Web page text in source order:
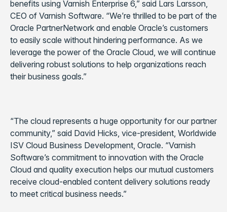
benefits using Varnish Enterprise 6,” said Lars Larsson,
CEO of Varnish Software. “We’re thrilled to be part of the
Oracle PartnerNetwork and enable Oracle’s customers
to easily scale without hindering performance. As we
leverage the power of the Oracle Cloud, we will continue
delivering robust solutions to help organizations reach
their business goals.”
“The cloud represents a huge opportunity for our partner
community,” said David Hicks, vice-president, Worldwide
ISV Cloud Business Development, Oracle. “Varnish
Software’s commitment to innovation with the Oracle
Cloud and quality execution helps our mutual customers
receive cloud-enabled content delivery solutions ready
to meet critical business needs.”